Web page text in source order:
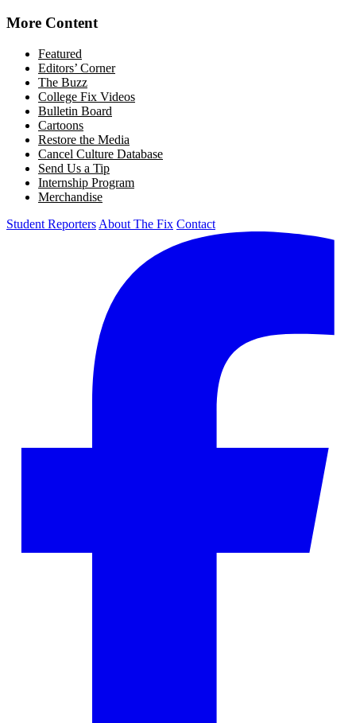
More Content
Featured
Editors’ Corner
The Buzz
College Fix Videos
Bulletin Board
Cartoons
Restore the Media
Cancel Culture Database
Send Us a Tip
Internship Program
Merchandise
Student Reporters About The Fix Contact